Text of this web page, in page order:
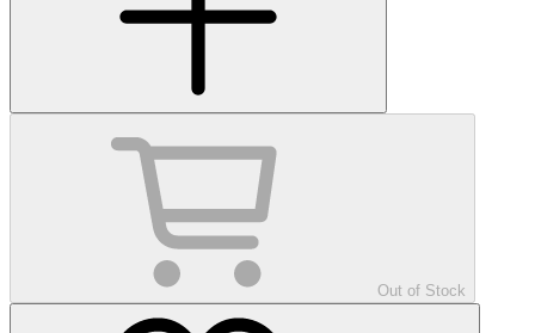
Out of Stock